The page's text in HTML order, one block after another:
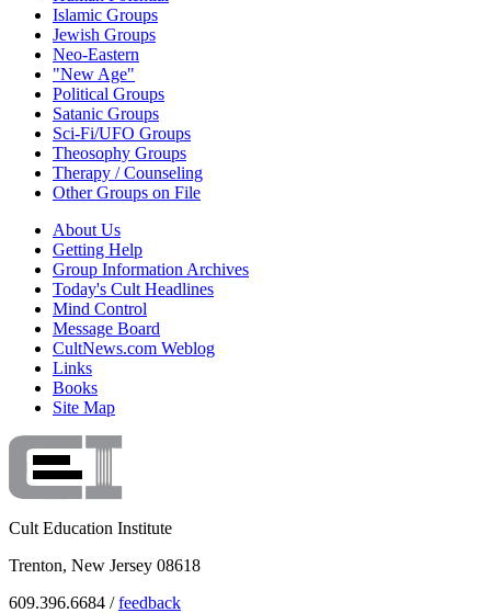
Islamic Groups
Jewish Groups
Neo-Eastern
"New Age"
Political Groups
Satanic Groups
Sci-Fi/UFO Groups
Theosophy Groups
Therapy / Counseling
Other Groups on File
About Us
Getting Help
Group Information Archives
Today's Cult Headlines
Mind Control
Message Board
CultNews.com Weblog
Links
Books
Site Map
Cult Education Institute
Trenton, New Jersey 08618
609.396.6684 /feedback